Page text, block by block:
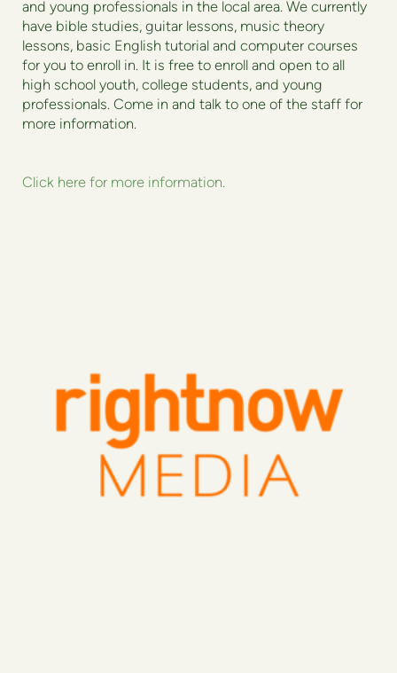
and young professionals in the local area. We currently
have bible studies, guitar lessons, music theory
lessons, basic English tutorial and computer courses
for you to enroll in. It is free to enroll and open to all
high school youth, college students, and young
professionals. Come in and talk to one of the staff for
more information.
Click here for more information.